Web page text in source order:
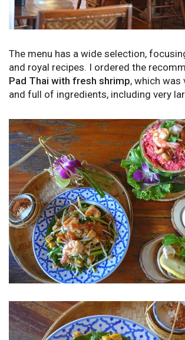
The menu has a wide selection,
and royal recipes. I ordered the
Pad Thai with fresh shrimp, which was
and full of ingredients, including very